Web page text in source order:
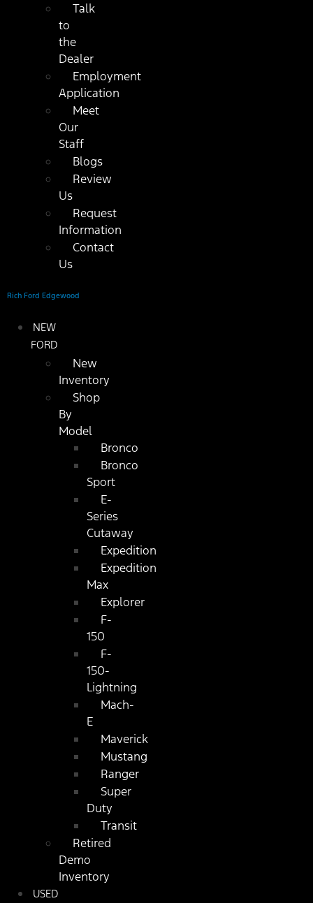
Talk
to
the
Dealer
Employment
Application
Meet
Our
Staff
Blogs
Review
Us
Request
Information
Contact
Us
Rich Ford Edgewood
NEW
FORD
New
Inventory
Shop
By
Model
Bronco
Bronco
Sport
E-
Series
Cutaway
Expedition
Expedition
Max
Explorer
F-
150
F-
150-
Lightning
Mach-
E
Maverick
Mustang
Ranger
Super
Duty
Transit
Retired
Demo
Inventory
USED